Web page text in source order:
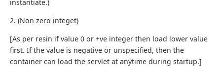
instantiate.)
2. (Non zero integet)
[As per resin if value 0 or +ve integer then load lower value
first. If the value is negative or unspecified, then the
container can load the servlet at anytime during startup.]